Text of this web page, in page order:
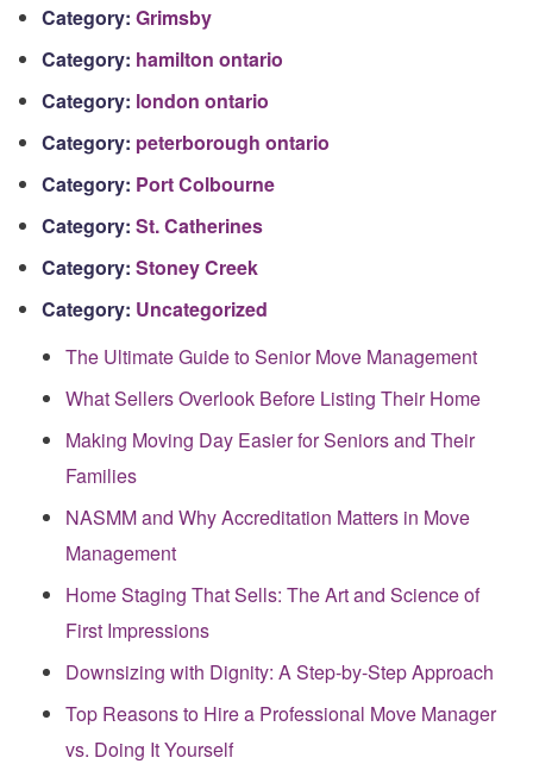
Category: Grimsby
Category: hamilton ontario
Category: london ontario
Category: peterborough ontario
Category: Port Colbourne
Category: St. Catherines
Category: Stoney Creek
Category: Uncategorized
The Ultimate Guide to Senior Move Management
What Sellers Overlook Before Listing Their Home
Making Moving Day Easier for Seniors and Their
Families
NASMM and Why Accreditation Matters in Move
Management
Home Staging That Sells: The Art and Science of
First Impressions
Downsizing with Dignity: A Step-by-Step Approach
Top Reasons to Hire a Professional Move Manager
vs. Doing It Yourself